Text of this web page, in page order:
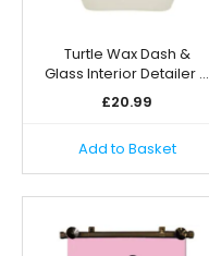
Turtle Wax Dash &
Glass Interior Detailer …
£20.99
Add to Basket